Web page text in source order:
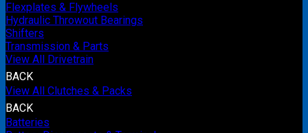
Flexplates & Flywheels
Hydraulic Throwout Bearings
Shifters
Transmission & Parts
View All Drivetrain
BACK
View All Clutches & Packs
BACK
Batteries